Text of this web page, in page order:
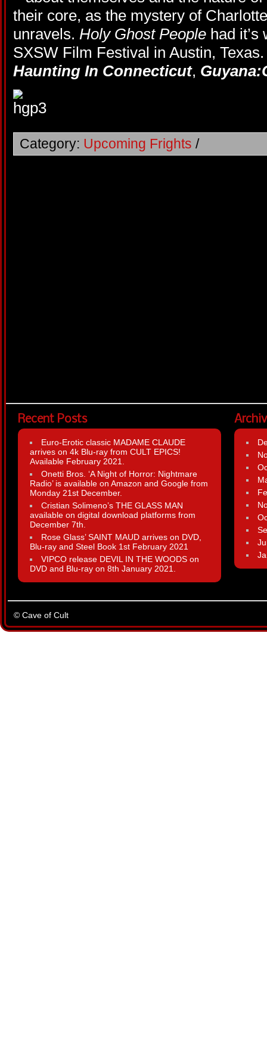
their core, as the mystery of
unravels. Holy Ghost People had
SXSW Film Festival in Austin,
Haunting In Connecticut,
Category: Upcoming Frights /
Recent Posts
Euro-Erotic classic MADAME CLAUDE
arrives on 4k Blu-ray from CULT EPICS!
Available February 2021.
Onetti Bros. ‘A Night of Horror: Nightmare
Radio’ is available on Amazon and Google from
Monday 21st December.
Cristian Solimeno’s THE GLASS MAN
available on digital download platforms from
December 7th.
Rose Glass’ SAINT MAUD arrives on DVD,
Blu-ray and Steel Book 1st February 2021
VIPCO release DEVIL IN THE WOODS on
DVD and Blu-ray on 8th January 2021.
© Cave of Cult